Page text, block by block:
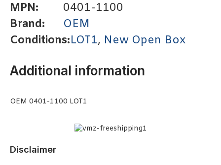
MPN:
0401-1100
Brand:
OEM
Conditions:LOT1, New Open Box
Additional information
OEM 0401-1100 LOT1
Disclaimer